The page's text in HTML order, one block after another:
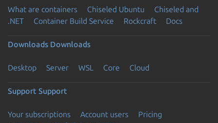
What are containers Chiseled Ubuntu
Chiseled and
.NET
Container Build Service Rockcraft Docs
Downloads Downloads
Desktop Server WSL Core Cloud
Support Support
Your subscriptions Account users
Pricing